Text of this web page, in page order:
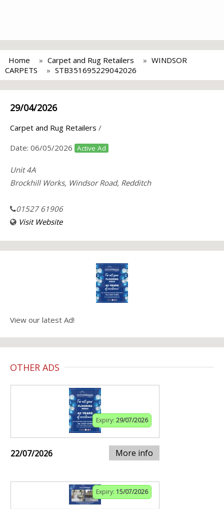
Home Carpet and Rug Retailers
WINDSOR
CARPETS
STB351695229042026
29/04/2026
Carpet and Rug Retailers /
Date: 06/05/2026 Active Ad
Unit 4A
Brockhill Works, Windsor Road, Redditch
01527 61906
Visit Website
View our latest Ad!
OTHER ADS
Expiry: 29/07/2026
22/07/2026 More info
Expiry: 15/07/2026